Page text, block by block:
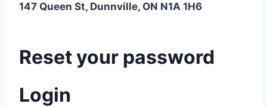
147 Queen St, Dunnville, ON N1A 1H6
Reset your password
Login